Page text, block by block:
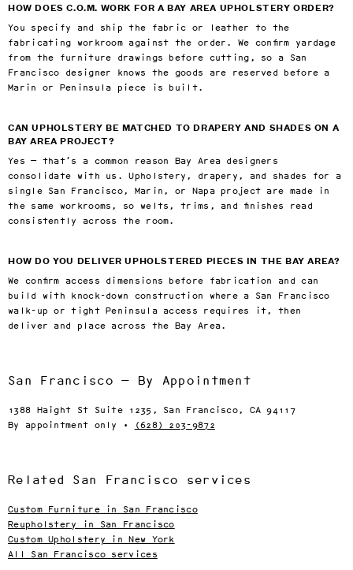
HOW DOES C.O.M. WORK FOR A BAY AREA UPHOLSTERY ORDER?
You specify and ship the fabric or leather to the
fabricating workroom against the order. We confirm yardage
from the furniture drawings before cutting, so a San
Francisco designer knows the goods are reserved before a
Marin or Peninsula piece is built.
CAN UPHOLSTERY BE MATCHED TO DRAPERY AND SHADES ON A
BAY AREA PROJECT?
Yes — that’s a common reason Bay Area designers
consolidate with us. Upholstery, drapery, and shades for a
single San Francisco, Marin, or Napa project are made in
the same workrooms, so welts, trims, and finishes read
consistently across the room.
HOW DO YOU DELIVER UPHOLSTERED PIECES IN THE BAY AREA?
We confirm access dimensions before fabrication and can
build with knock-down construction where a San Francisco
walk-up or tight Peninsula access requires it, then
deliver and place across the Bay Area.
San Francisco — By Appointment
1388 Haight St Suite 1235, San Francisco, CA 94117
By appointment only ·
(628) 203-9872
Related San Francisco services
Custom Furniture in San Francisco
Reupholstery in San Francisco
Custom Upholstery in New York
All San Francisco services